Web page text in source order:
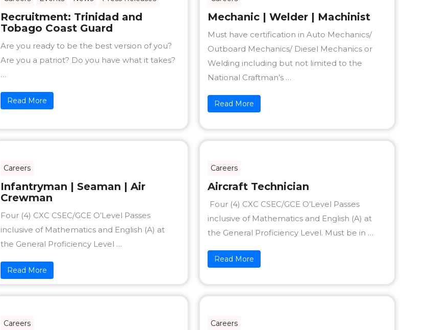
Recruitment: Trinidad and
Tobago Coast Guard
Are you ready to be the best version of you?
Are you a patriot? Do you have what it takes?
…
Read More
Mechanic | Welder | Machinist
Must have certification in Auto Mechanics/
Outboard Mechanics/ Diesel Mechanics or
Welding including but not limited to the
National Craftman’s …
Read More
Careers
Infantryman | Seaman | Air
Crewman
Four (4) CXC CSEC/GCE O’Level Passes
inclusive of Mathematics and English (A) at
the General Proficiency Level …
Read More
Careers
Aircraft Technician
Four (4) CXC CSEC/GCE O’Level Passes
inclusive of Mathematics and English (A) at
the General Proficiency Level. Must be in …
Read More
Careers Careers